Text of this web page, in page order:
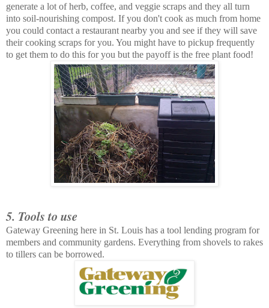
generate a lot of herb, coffee, and veggie scraps and they all turn
into soil-nourishing compost. If you don't cook as much from home
you could contact a restaurant nearby you and see if they will save
their cooking scraps for you. You might have to pickup frequently
to get them to do this for you but the payoff is the free plant food!
5. Tools to use
Gateway Greening here in St. Louis has a tool lending program for
members and community gardens. Everything from shovels to rakes
to tillers can be borrowed.